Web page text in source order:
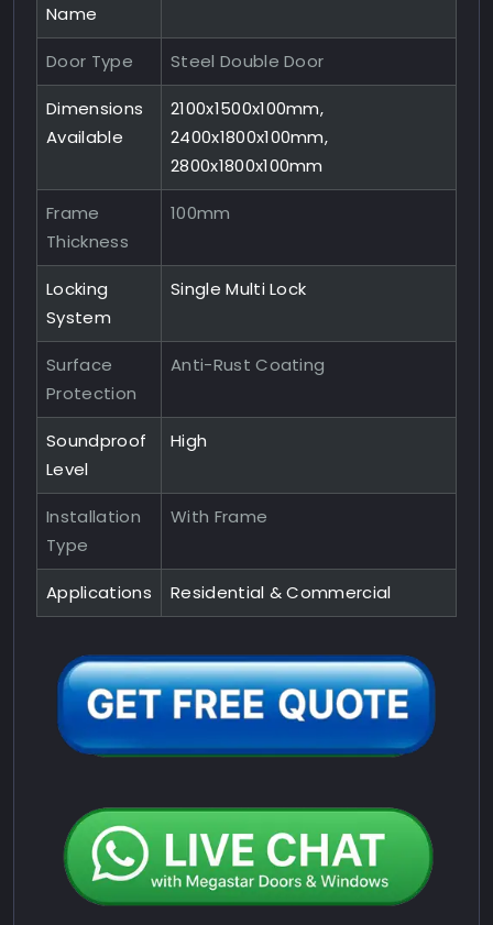
Name
Door Type Steel Double Door
Dimensions
Available
2100x1500x100mm,
2400x1800x100mm,
2800x1800x100mm
Frame
Thickness
100mm
Locking
System
Single Multi Lock
Surface
Protection
Anti-Rust Coating
Soundproof
Level
High
Installation
Type
With Frame
Applications Residential & Commercial